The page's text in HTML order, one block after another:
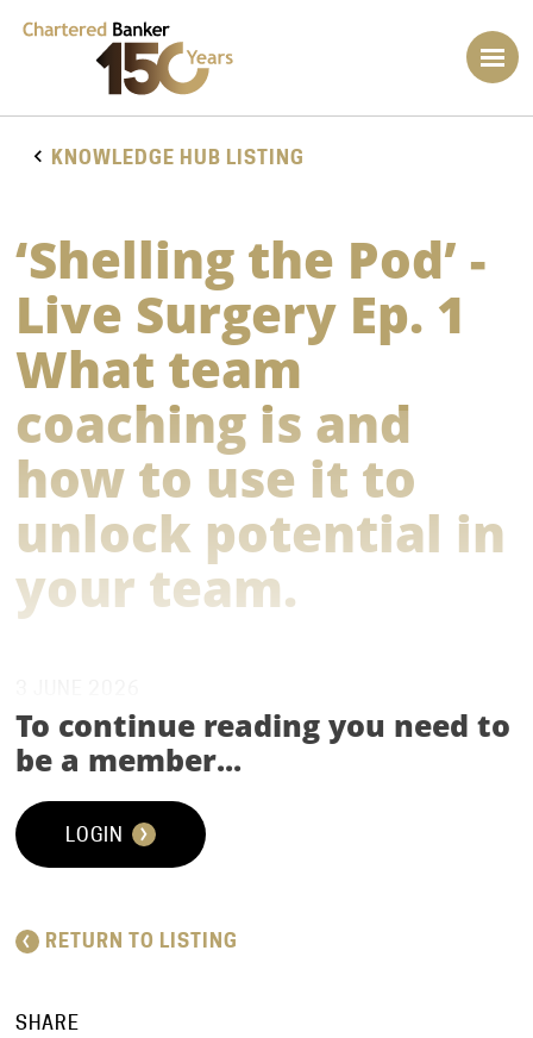
KNOWLEDGE HUB LISTING
‘Shelling the Pod’ -
Live Surgery Ep. 1
What team
coaching is and
how to use it to
unlock potential in
your team.
WEBCAST | THOUGHT LEADERSHIP INSIGHTS |
VIDEO
To continue reading you need to
be a member...
LOGIN
RETURN TO LISTING
SHARE